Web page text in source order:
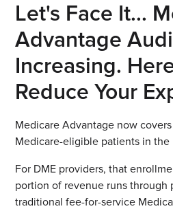
Let's Face It...
Advantage
Increasing.
Reduce Your
Medicare Advantage now covers
Medicare-eligible patients in the
For DME providers, that
portion of revenue runs through
traditional fee-for-service